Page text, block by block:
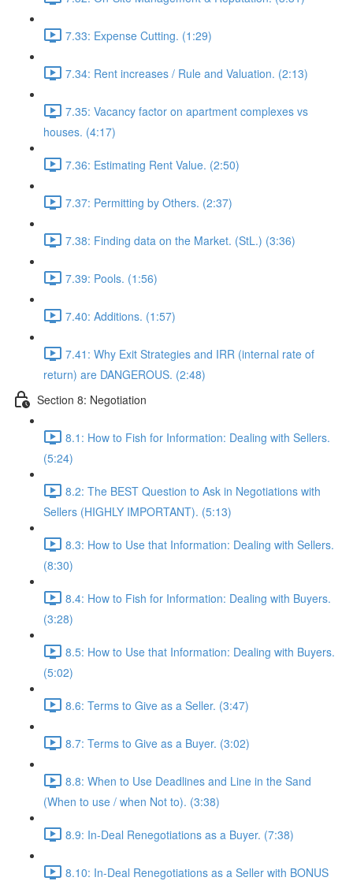
7.33: Expense Cutting. (1:29)
7.34: Rent increases / Rule and Valuation. (2:13)
7.35: Vacancy factor on apartment complexes vs
houses. (4:17)
7.36: Estimating Rent Value. (2:50)
7.37: Permitting by Others. (2:37)
7.38: Finding data on the Market. (StL.) (3:36)
7.39: Pools. (1:56)
7.40: Additions. (1:57)
7.41: Why Exit Strategies and IRR (internal rate of
return) are DANGEROUS. (2:48)
Section 8: Negotiation
8.1: How to Fish for Information: Dealing with Sellers.
(5:24)
8.2: The BEST Question to Ask in Negotiations with
Sellers (HIGHLY IMPORTANT). (5:13)
8.3: How to Use that Information: Dealing with Sellers.
(8:30)
8.4: How to Fish for Information: Dealing with Buyers.
(3:28)
8.5: How to Use that Information: Dealing with Buyers.
(5:02)
8.6: Terms to Give as a Seller. (3:47)
8.7: Terms to Give as a Buyer. (3:02)
8.8: When to Use Deadlines and Line in the Sand
(When to use / when Not to). (3:38)
8.9: In-Deal Renegotiations as a Buyer. (7:38)
8.10: In-Deal Renegotiations as a Seller with BONUS